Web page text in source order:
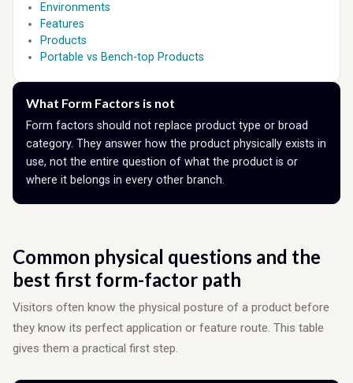
Environments
Features
Products
Portable vs Bench-top Products
What Form Factors is not
Form factors should not replace product type or broad
category. They answer how the product physically exists in
use, not the entire question of what the product is or
where it belongs in every other branch.
Common physical questions and the
best first form-factor path
Visitors often know the physical posture of a product before
they know its perfect application or feature route. This table
gives them a practical first step.